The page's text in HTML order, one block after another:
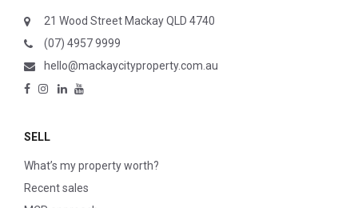
21 Wood Street Mackay QLD 4740
(07) 4957 9999
hello@mackaycityproperty.com.au
SELL
What’s my property worth?
Recent sales